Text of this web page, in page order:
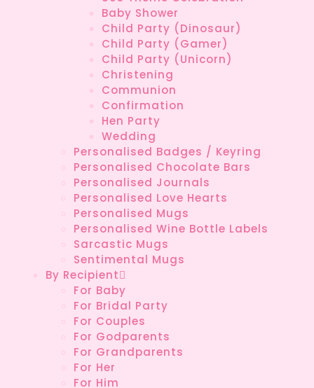
Baby Shower
Child Party (Dinosaur)
Child Party (Gamer)
Child Party (Unicorn)
Christening
Communion
Confirmation
Hen Party
Wedding
Personalised Badges / Keyring
Personalised Chocolate Bars
Personalised Journals
Personalised Love Hearts
Personalised Mugs
Personalised Wine Bottle Labels
Sarcastic Mugs
Sentimental Mugs
By Recipient
For Baby
For Bridal Party
For Couples
For Godparents
For Grandparents
For Her
For Him